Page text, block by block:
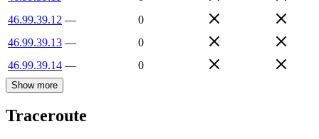
46.99.39.12 —
0
46.99.39.13 —
0
46.99.39.14 — 0
Show more
Traceroute